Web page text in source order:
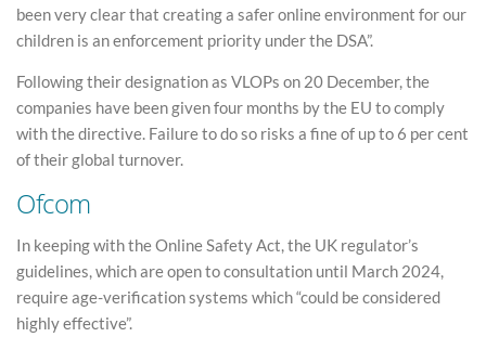
been very clear that creating a safer online environment for our
children is an enforcement priority under the DSA”.
Following their designation as VLOPs on 20 December, the
companies have been given four months by the EU to comply
with the directive. Failure to do so risks a fine of up to 6 per cent
of their global turnover.
Ofcom
In keeping with the Online Safety Act, the UK regulator’s
guidelines, which are open to consultation until March 2024,
require age-verification systems which “could be considered
highly effective”.